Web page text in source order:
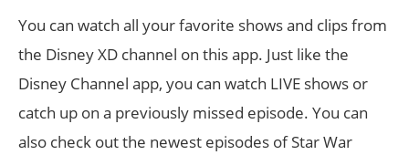
You can watch all your favorite shows and clips from
the Disney XD channel on this app. Just like the
Disney Channel app, you can watch LIVE shows or
catch up on a previously missed episode. You can
also check out the newest episodes of Star War